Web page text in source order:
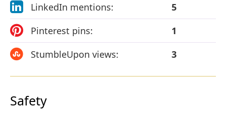
LinkedIn mentions:
5
Pinterest pins:
1
StumbleUpon views:
3
Safety